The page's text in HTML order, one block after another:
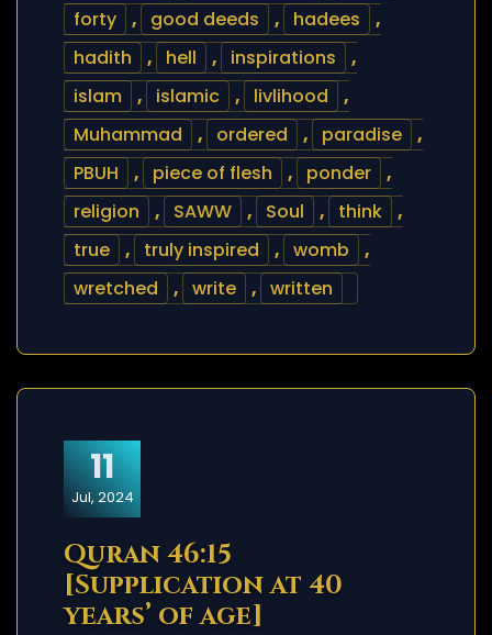
forty
, good deeds , hadees
,
hadith
, hell , inspirations
,
islam
, islamic , livlihood
,
Muhammad
, ordered , paradise
,
PBUH
, piece of flesh , ponder
,
religion
, SAWW , Soul , think
,
true
, truly inspired , womb
,
wretched
, write , written
11
Jul, 2024
Quran 46:15
[Supplication at 40
years’ of age]